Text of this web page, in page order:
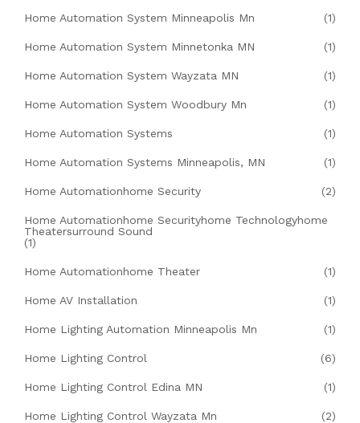
Home Automation System Minneapolis Mn (1)
Home Automation System Minnetonka MN (1)
Home Automation System Wayzata MN (1)
Home Automation System Woodbury Mn (1)
Home Automation Systems (1)
Home Automation Systems Minneapolis, MN (1)
Home Automationhome Security (2)
Home Automationhome Securityhome Technologyhome
Theatersurround Sound
(1)
Home Automationhome Theater (1)
Home AV Installation (1)
Home Lighting Automation Minneapolis Mn (1)
Home Lighting Control (6)
Home Lighting Control Edina MN (1)
Home Lighting Control Wayzata Mn (2)